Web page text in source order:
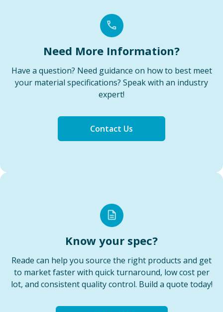
Need More Information?
Have a question? Need guidance on how to best meet
your material specifications? Speak with an industry
expert!
Contact Us
Know your spec?
Reade can help you source the right products and get
to market faster with quick turnaround, low cost per
lot, and consistent quality control. Build a quote today!